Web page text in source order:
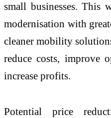
small businesses. This
modernisation with
cleaner mobility
reduce costs, improve
increase profits.
Potential price